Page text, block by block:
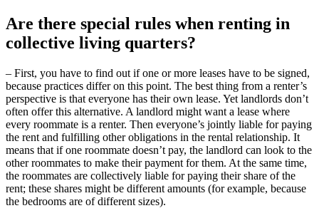
Are there special rules when renting in
collective living quarters?
– First, you have to find out if one or more leases have to be signed,
because practices differ on this point. The best thing from a renter’s
perspective is that everyone has their own lease. Yet landlords don’t
often offer this alternative. A landlord might want a lease where
every roommate is a renter. Then everyone’s jointly liable for paying
the rent and fulfilling other obligations in the rental relationship. It
means that if one roommate doesn’t pay, the landlord can look to the
other roommates to make their payment for them. At the same time,
the roommates are collectively liable for paying their share of the
rent; these shares might be different amounts (for example, because
the bedrooms are of different sizes).